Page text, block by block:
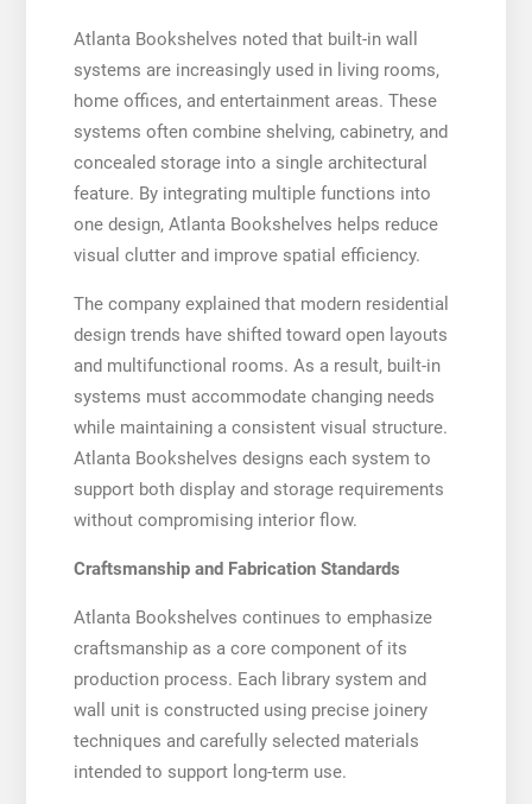
Atlanta Bookshelves noted that built-in wall
systems are increasingly used in living rooms,
home offices, and entertainment areas. These
systems often combine shelving, cabinetry, and
concealed storage into a single architectural
feature. By integrating multiple functions into
one design, Atlanta Bookshelves helps reduce
visual clutter and improve spatial efficiency.
The company explained that modern residential
design trends have shifted toward open layouts
and multifunctional rooms. As a result, built-in
systems must accommodate changing needs
while maintaining a consistent visual structure.
Atlanta Bookshelves designs each system to
support both display and storage requirements
without compromising interior flow.
Craftsmanship and Fabrication Standards
Atlanta Bookshelves continues to emphasize
craftsmanship as a core component of its
production process. Each library system and
wall unit is constructed using precise joinery
techniques and carefully selected materials
intended to support long-term use.